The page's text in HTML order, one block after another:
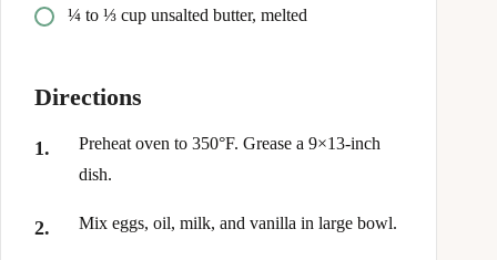
¼ to ⅓ cup unsalted butter, melted
Directions
Preheat oven to 350°F. Grease a 9×13-inch
dish.
Mix eggs, oil, milk, and vanilla in large bowl.